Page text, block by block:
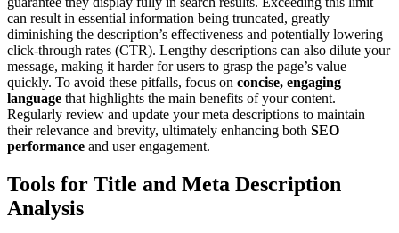
can result in essential information being truncated, greatly
diminishing the description’s effectiveness and potentially lowering
click-through rates (CTR). Lengthy descriptions can also dilute your
message, making it harder for users to grasp the page’s value
quickly. To avoid these pitfalls, focus on concise, engaging
language that highlights the main benefits of your content.
Regularly review and update your meta descriptions to maintain
their relevance and brevity, ultimately enhancing both SEO
performance and user engagement.
Tools for Title and Meta Description
Analysis